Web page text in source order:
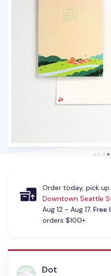
Order today, pick up
Downtown Seattle
Aug 12 - Aug 17. Free
orders $100+.
Dot